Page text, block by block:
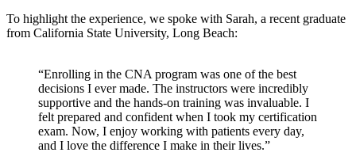
To highlight⁣ the experience, we‌ spoke with Sarah, a recent graduate
from California State University, Long Beach:
“Enrolling in the CNA program⁣ was one of ‌the best
decisions ⁤I ever made. ⁢The instructors were incredibly
supportive and the hands-on training was invaluable. I
felt prepared and confident when I took my certification
exam. Now, I enjoy working with patients every day,
and I love the​ difference ⁣I make in their lives.”